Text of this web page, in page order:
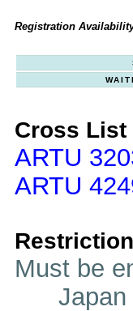
Registration
Cross List
ARTU
ARTU
Must be
Japan